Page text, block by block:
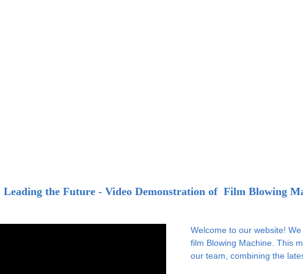
Welcome to our website!
film Blowing Machine. This
our team, combining the
Leading the Future - Video Demonstration of  Film Blowing